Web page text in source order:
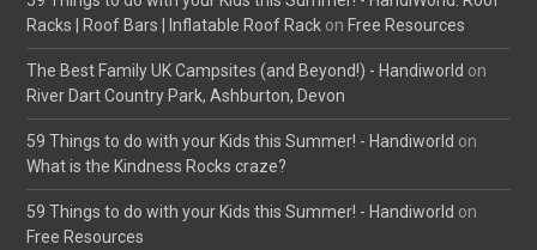
Racks | Roof Bars | Inflatable Roof Rack on Free Resources
The Best Family UK Campsites (and Beyond!) - Handiworld on
River Dart Country Park, Ashburton, Devon
59 Things to do with your Kids this Summer! - Handiworld on
What is the Kindness Rocks craze?
59 Things to do with your Kids this Summer! - Handiworld on
Free Resources